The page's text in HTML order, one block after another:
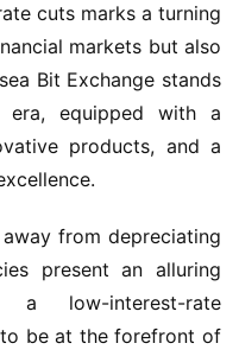
cuts marks a turning
markets but also
Bit Exchange stands
equipped with a
products, and a
from depreciating
present an alluring
a low-interest-rate
to be at the forefront of